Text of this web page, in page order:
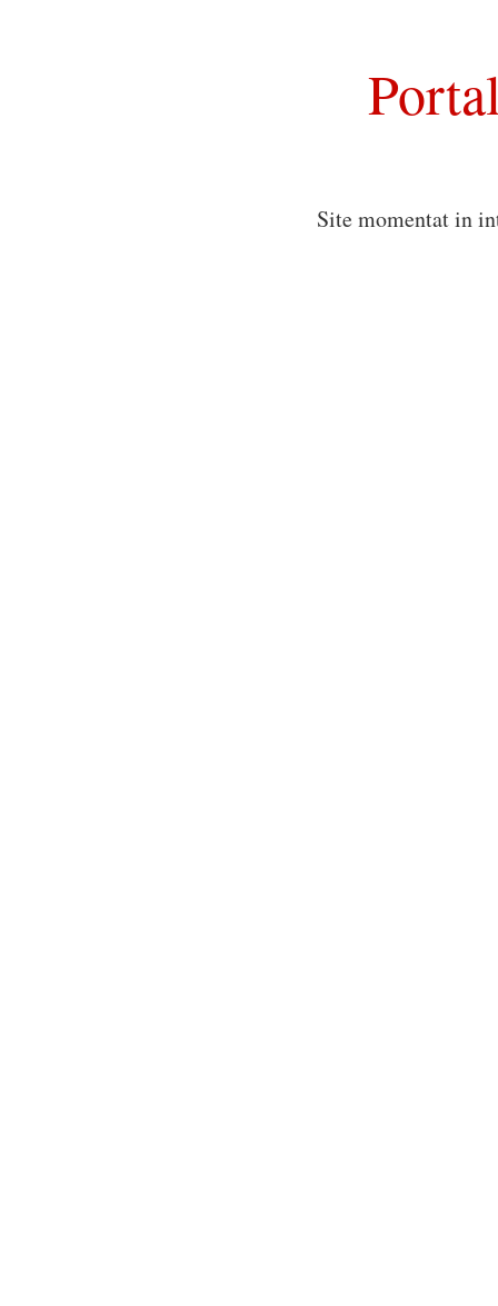
Site momentat in